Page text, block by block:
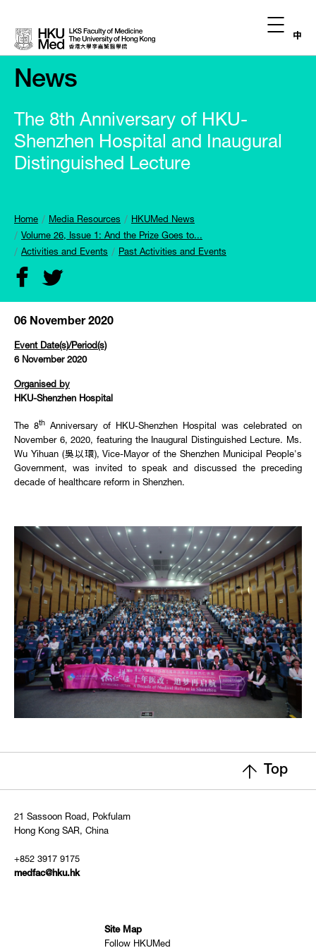
中
News
The 8th Anniversary of HKU-
Shenzhen Hospital and Inaugural
Distinguished Lecture
Home Media Resources
HKUMed News
Volume 26, Issue 1: And the Prize Goes to...
Activities and Events
Past Activities and Events
06 November 2020
Event Date(s)/Period(s)
6 November 2020
Organised by
HKU-Shenzhen Hospital
The 8th Anniversary of HKU-Shenzhen Hospital was celebrated on
November 6, 2020, featuring the Inaugural Distinguished Lecture. Ms.
Wu Yihuan (吳以環), Vice-Mayor of the Shenzhen Municipal People's
Government, was invited to speak and discussed the preceding
decade of healthcare reform in Shenzhen.
Top
21 Sassoon Road, Pokfulam
Hong Kong SAR, China
+852 3917 9175
medfac@hku.hk
Site Map
Follow HKUMed